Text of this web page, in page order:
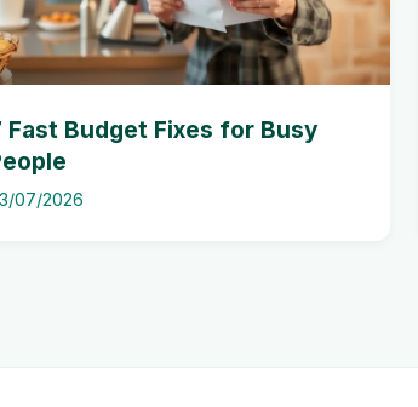
Fast Budget Fixes for Busy
07/2026